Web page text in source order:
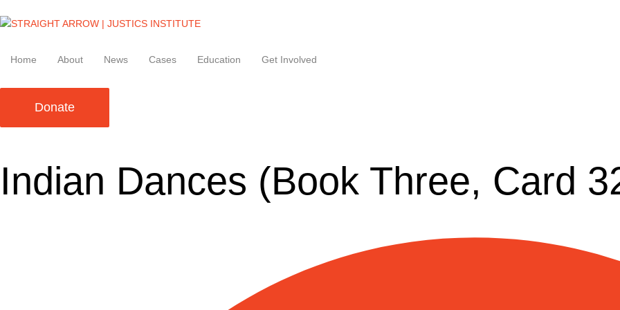
Home About News Cases Education Get Involved
Donate
Indian Dances (Book Three, Card